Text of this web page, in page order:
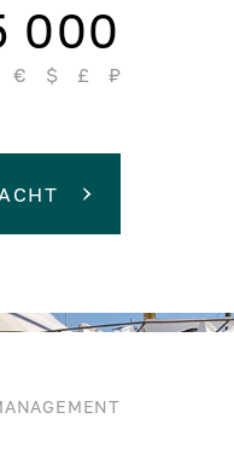
000
€ $ £ ₽